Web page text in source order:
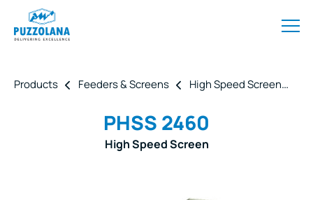
Products Feeders & Screens High Speed Screen
PHSS 2460
High Speed Screen